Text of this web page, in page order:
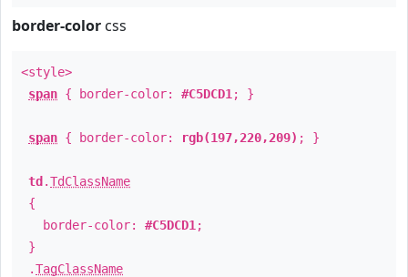
border-color css
<style>
span { border-color: #C5DCD1 ; }
span { border-color: rgb(197,220,209) ; }
td .TdClassName
{
border-color: #C5DCD1 ;
}
.TagClassName